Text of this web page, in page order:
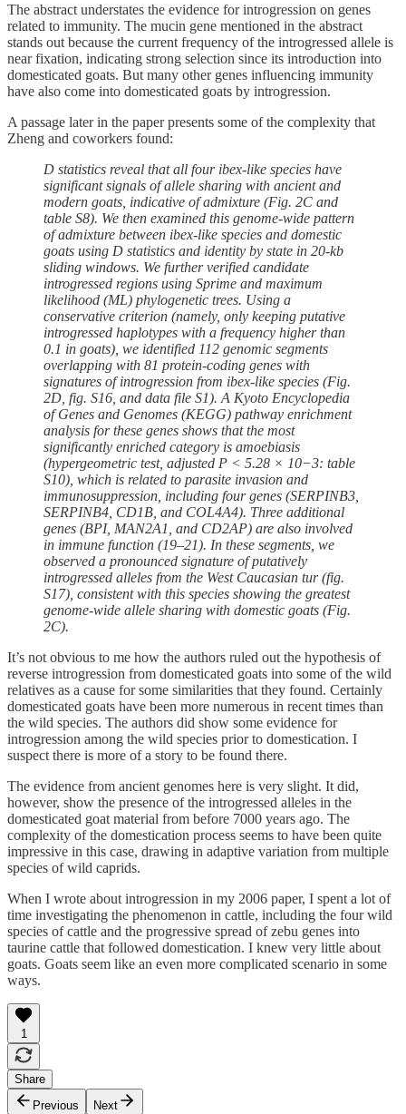
The abstract understates the evidence for introgression on genes
related to immunity. The mucin gene mentioned in the abstract
stands out because the current frequency of the introgressed allele is
near fixation, indicating strong selection since its introduction into
domesticated goats. But many other genes influencing immunity
have also come into domesticated goats by introgression.
A passage later in the paper presents some of the complexity that
Zheng and coworkers found:
D statistics reveal that all four ibex-like species have
significant signals of allele sharing with ancient and
modern goats, indicative of admixture (Fig. 2C and
table S8). We then examined this genome-wide pattern
of admixture between ibex-like species and domestic
goats using D statistics and identity by state in 20-kb
sliding windows. We further verified candidate
introgressed regions using Sprime and maximum
likelihood (ML) phylogenetic trees. Using a
conservative criterion (namely, only keeping putative
introgressed haplotypes with a frequency higher than
0.1 in goats), we identified 112 genomic segments
overlapping with 81 protein-coding genes with
signatures of introgression from ibex-like species (Fig.
2D, fig. S16, and data file S1). A Kyoto Encyclopedia
of Genes and Genomes (KEGG) pathway enrichment
analysis for these genes shows that the most
significantly enriched category is amoebiasis
(hypergeometric test, adjusted P < 5.28 × 10−3: table
S10), which is related to parasite invasion and
immunosuppression, including four genes (SERPINB3,
SERPINB4, CD1B, and COL4A4). Three additional
genes (BPI, MAN2A1, and CD2AP) are also involved
in immune function (19–21). In these segments, we
observed a pronounced signature of putatively
introgressed alleles from the West Caucasian tur (fig.
S17), consistent with this species showing the greatest
genome-wide allele sharing with domestic goats (Fig.
2C).
It’s not obvious to me how the authors ruled out the hypothesis of
reverse introgression from domesticated goats into some of the wild
relatives as a cause for some similarities that they found. Certainly
domesticated goats have been more numerous in recent times than
the wild species. The authors did show some evidence for
introgression among the wild species prior to domestication. I
suspect there is more of a story to be found there.
The evidence from ancient genomes here is very slight. It did,
however, show the presence of the introgressed alleles in the
domesticated goat material from before 7000 years ago. The
complexity of the domestication process seems to have been quite
impressive in this case, drawing in adaptive variation from multiple
species of wild caprids.
When I wrote about introgression in my 2006 paper, I spent a lot of
time investigating the phenomenon in cattle, including the four wild
species of cattle and the progressive spread of zebu genes into
taurine cattle that followed domestication. I knew very little about
goats. Goats seem like an even more complicated scenario in some
ways.
1
Share
Previous
Next